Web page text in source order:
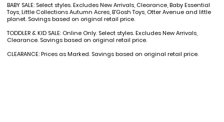
BABY SALE: Select styles. Excludes New Arrivals, Clearance, Baby Essential
Toys, Little Collections Autumn Acres, B'Gosh Toys, Otter Avenue and little
planet. Savings based on original retail price.
TODDLER & KID SALE: Online Only. Select styles. Excludes New Arrivals,
Clearance. Savings based on original retail price.
CLEARANCE: Prices as Marked. Savings based on original retail price.